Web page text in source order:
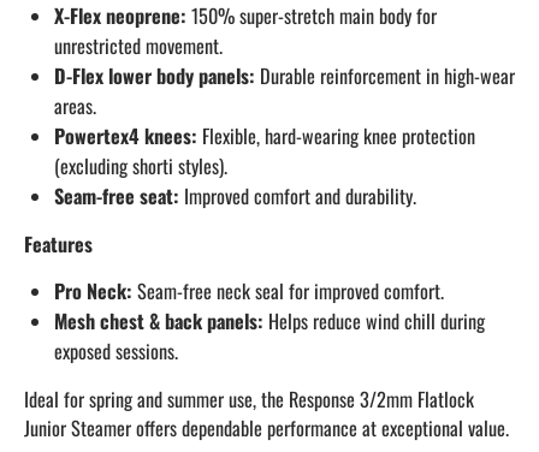
X-Flex neoprene: 150% super-stretch main body for
unrestricted movement.
D-Flex lower body panels: Durable reinforcement in high-wear
areas.
Powertex4 knees: Flexible, hard-wearing knee protection
(excluding shorti styles).
Seam-free seat: Improved comfort and durability.
Features
Pro Neck: Seam-free neck seal for improved comfort.
Mesh chest & back panels: Helps reduce wind chill during
exposed sessions.
Ideal for spring and summer use, the Response 3/2mm Flatlock
Junior Steamer offers dependable performance at exceptional value.